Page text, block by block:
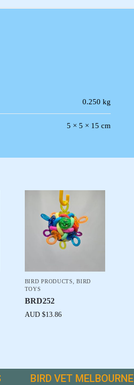
0.250 kg
5 × 5 × 15 cm
BIRD PRODUCTS ,BIRD
TOYS
BRD252
AUD $13.86
BIRD VET MELBOURNE